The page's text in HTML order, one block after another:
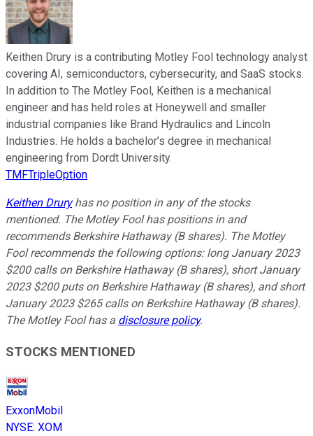
Keithen Drury is a contributing Motley Fool technology analyst
covering AI, semiconductors, cybersecurity, and SaaS stocks.
In addition to The Motley Fool, Keithen is a mechanical
engineer and has held roles at Honeywell and smaller
industrial companies like Brand Hydraulics and Lincoln
Industries. He holds a bachelor’s degree in mechanical
engineering from Dordt University.
TMFTripleOption
Keithen Druryhas no position in any of the stocks
mentioned. The Motley Fool has positions in and
recommends Berkshire Hathaway (B shares). The Motley
Fool recommends the following options: long January 2023
$200 calls on Berkshire Hathaway (B shares), short January
2023 $200 puts on Berkshire Hathaway (B shares), and short
January 2023 $265 calls on Berkshire Hathaway (B shares).
The Motley Fool has a disclosure policy.
STOCKS MENTIONED
ExxonMobil
NYSE: XOM